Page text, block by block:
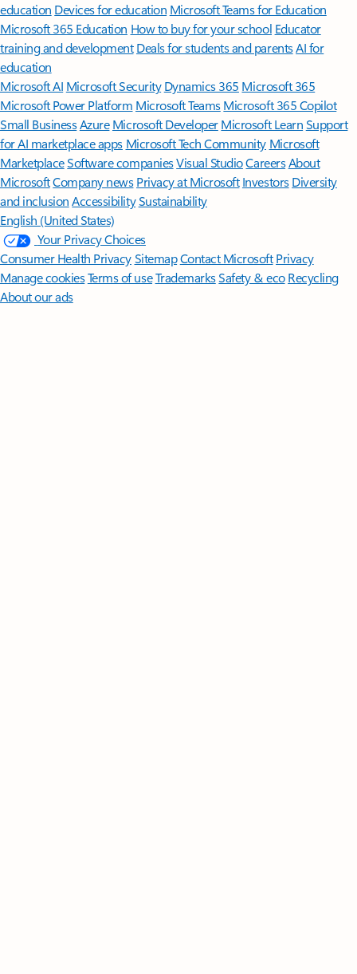
education Devices for education Microsoft Teams for Education
Microsoft 365 Education How to buy for your school Educator
training and development Deals for students and parentsAI for
education
Microsoft AI Microsoft Security Dynamics 365 Microsoft 365
Microsoft Power Platform Microsoft TeamsMicrosoft 365 Copilot
Small BusinessAzure Microsoft DeveloperMicrosoft LearnSupport
for AI marketplace apps Microsoft Tech Community Microsoft
MarketplaceSoftware companiesVisual StudioCareersAbout
MicrosoftCompany news Privacy at Microsoft Investors Diversity
and inclusion AccessibilitySustainability
English (United States)
Your Privacy Choices
Consumer Health PrivacySitemapContact Microsoft Privacy
Manage cookiesTerms of useTrademarksSafety & eco Recycling
About our ads